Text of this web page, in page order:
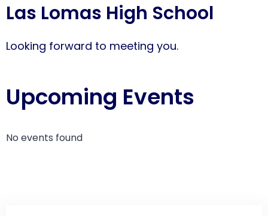
Las Lomas High School
Looking forward to meeting you.
Upcoming Events
No events found